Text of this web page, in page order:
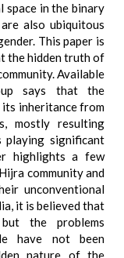
space in the binary
also ubiquitous
This paper is
the hidden truth of
Available
says that the
inheritance from
mostly resulting
significant
highlights a few
community and
unconventional
it is believed that
the problems
have not been
nature of the